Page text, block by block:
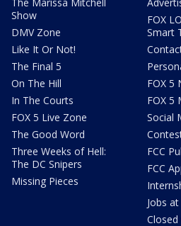
The Marissa Mitchell
Show
DMV Zone
Like It Or Not!
The Final 5
On The Hill
In The Courts
FOX 5 Live Zone
The Good Word
Three Weeks of Hell:
The DC Snipers
Missing Pieces
FOX
Smart
FOX 5
FOX 5
Social
FCC
FCC
Jobs